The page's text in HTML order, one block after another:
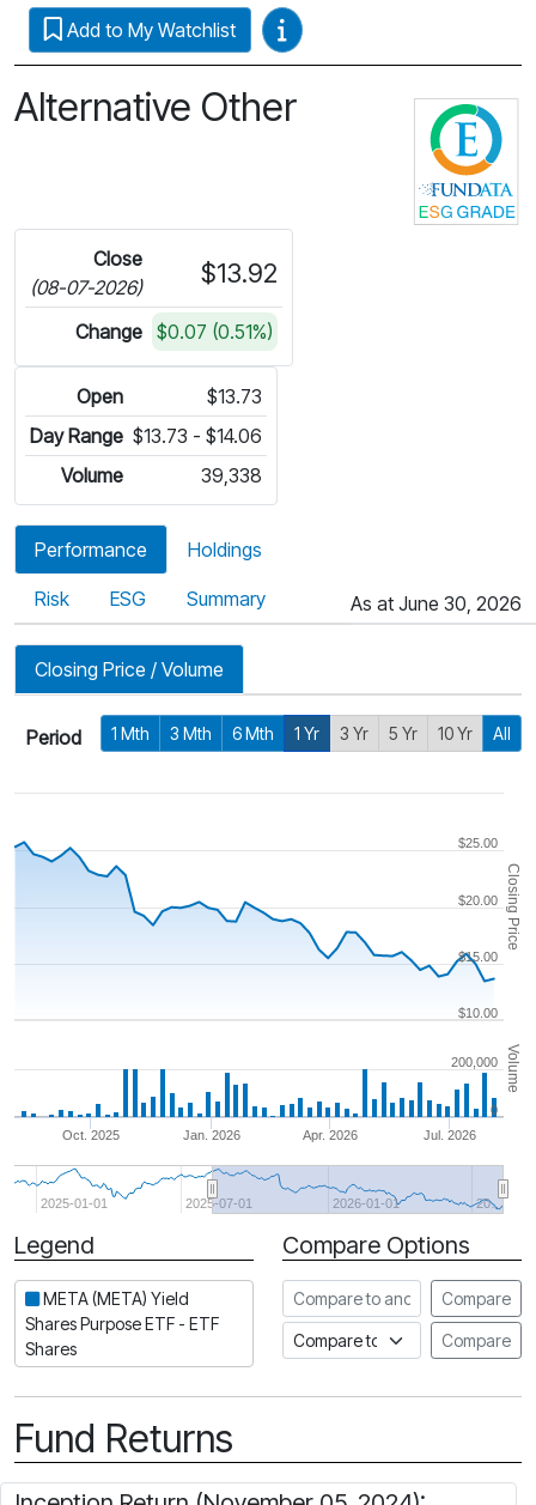
Add to My Watchlist Video Guides
Alternative Other
Close
(08-07-2026)
$13.92
Change $0.07 (0.51%)
Open
$13.73
Day Range $13.73 - $14.06
Volume
39,338
Performance Holdings
Risk ESG Summary As at June 30, 2026
Closing Price / Volume
Period 1 Mth 3 Mth 6 Mth 1 Yr 3 Yr 5 Yr 10 Yr All
Closing Price
Volume
Jan. 2026 Jul. 2026
Oct. 2025 Apr. 2026
2025-01-01 2025-07-01 2026-01-01 20…
$10.00
$15.00
$20.00
$25.00
0
200,000
Period
Legend
META (META) Yield
Shares Purpose ETF - ETF
Shares
Compare Options
Compare to another ETF
Compare
Compare to an indexCompare
Fund Returns